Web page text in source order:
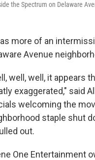
the Spectrum on Delaware
more of an
Avenue
well, well, it appears
exaggerated," said
welcoming the
staple shut
out.
One Entertainment